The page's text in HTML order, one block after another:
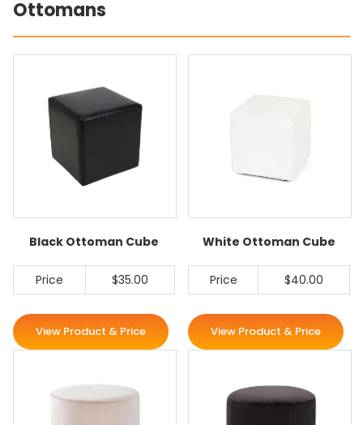
Ottomans
Black Ottoman Cube
Price $35.00
View Product & Price
White Ottoman Cube
Price $40.00
View Product & Price